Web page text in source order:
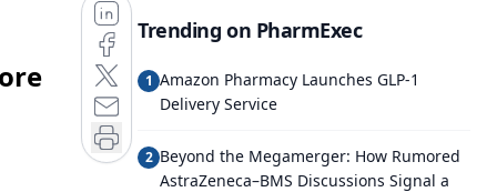
Trending on PharmExec
1 Amazon Pharmacy Launches GLP-1
Delivery Service
2 Beyond the Megamerger: How Rumored
AstraZeneca–BMS Discussions Signal a